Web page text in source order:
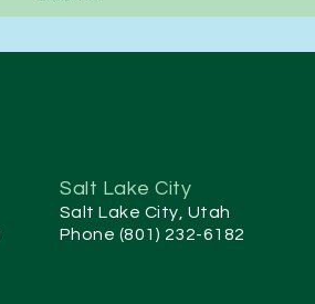
Salt Lake City
Salt Lake City, Utah
Phone (801) 232-6182